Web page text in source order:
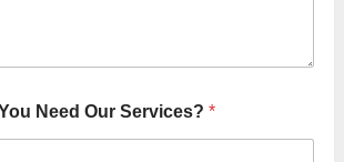
Need Our Services?*